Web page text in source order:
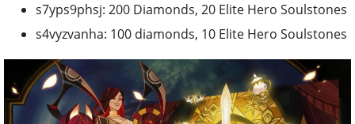
s7yps9phsj: 200 Diamonds, 20 Elite Hero Soulstones
s4vyzvanha: 100 diamonds, 10 Elite Hero Soulstones